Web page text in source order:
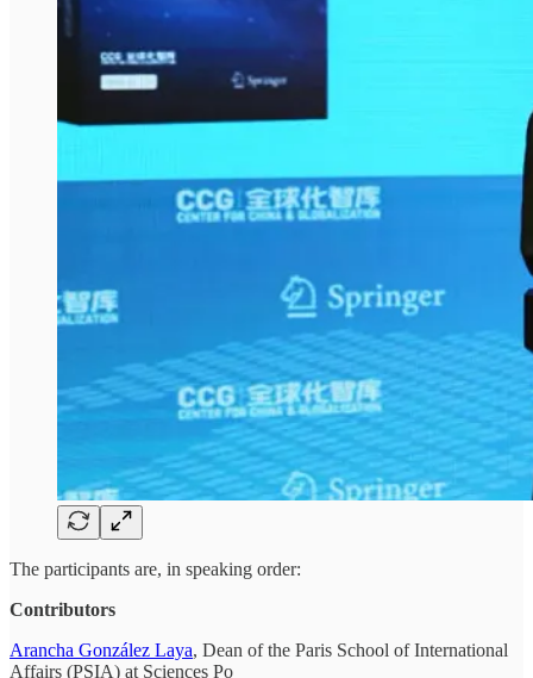
The participants are, in speaking order:
Contributors
Arancha González Laya, Dean of the Paris School of International
Affairs (PSIA) at Sciences Po